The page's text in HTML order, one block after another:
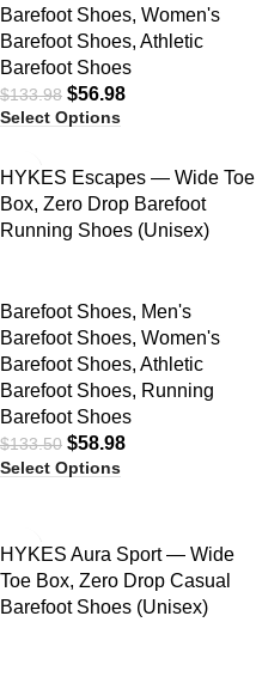
Barefoot Shoes, Women's
Barefoot Shoes, Athletic
Barefoot Shoes
$133.98 $56.98
Select Options
HYKES Escapes — Wide Toe
Box, Zero Drop Barefoot
Running Shoes (Unisex)
Barefoot Shoes, Men's
Barefoot Shoes, Women's
Barefoot Shoes, Athletic
Barefoot Shoes, Running
Barefoot Shoes
$133.50 $58.98
Select Options
HYKES Aura Sport — Wide
Toe Box, Zero Drop Casual
Barefoot Shoes (Unisex)